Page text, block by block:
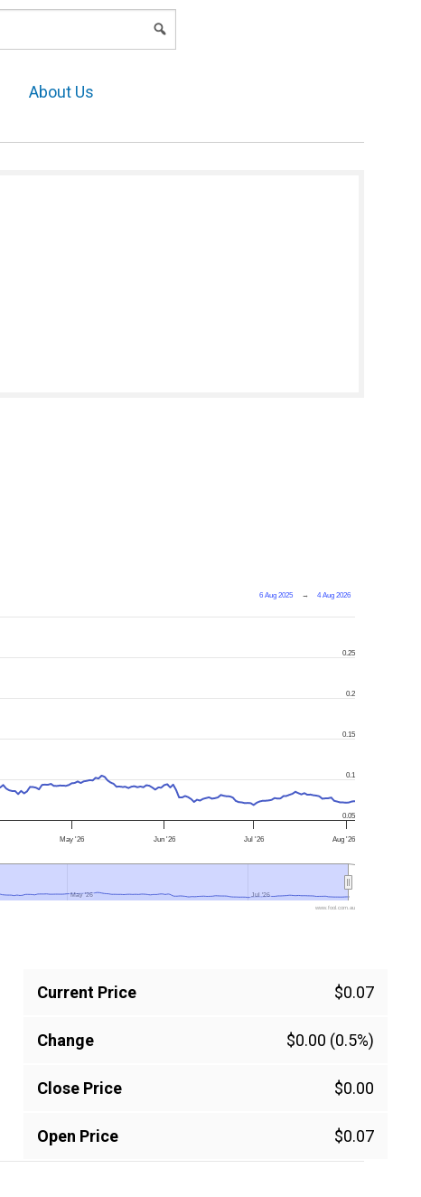
About Us
6 Aug 2025 → 4 Aug 2026
May '26 Jun '26 Jul '26 Aug '26
May '26
May '26 Jul '26
Jul '26
0.05
0.1
0.15
0.2
0.25
www.fool.com.au
Current Price $0.07
Change $0.00 (0.5%)
Close Price $0.00
Open Price $0.07